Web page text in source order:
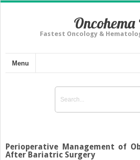
Oncohema
Fastest Oncology &
Menu
Perioperative Management of
After Bariatric Surgery